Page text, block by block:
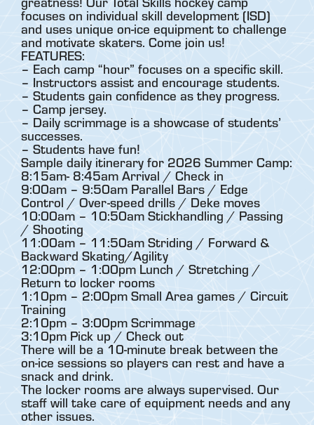
focuses on individual skill development (ISD)
and uses unique on-ice equipment to challenge
and motivate skaters. Come join us!
FEATURES:
– Each camp “hour” focuses on a specific skill.
– Instructors assist and encourage students.
– Students gain confidence as they progress.
– Camp jersey.
– Daily scrimmage is a showcase of students’
successes.
– Students have fun!
Sample daily itinerary for 2026 Summer Camp:
8:15am- 8:45am Arrival / Check in
9:00am – 9:50am Parallel Bars / Edge
Control / Over-speed drills / Deke moves
10:00am – 10:50am Stickhandling / Passing
/ Shooting
11:00am – 11:50am Striding / Forward &
Backward Skating/Agility
12:00pm – 1:00pm Lunch / Stretching /
Return to locker rooms
1:10pm – 2:00pm Small Area games / Circuit
Training
2:10pm – 3:00pm Scrimmage
3:10pm Pick up / Check out
There will be a 10-minute break between the
on-ice sessions so players can rest and have a
snack and drink.
The locker rooms are always supervised. Our
staff will take care of equipment needs and any
other issues.